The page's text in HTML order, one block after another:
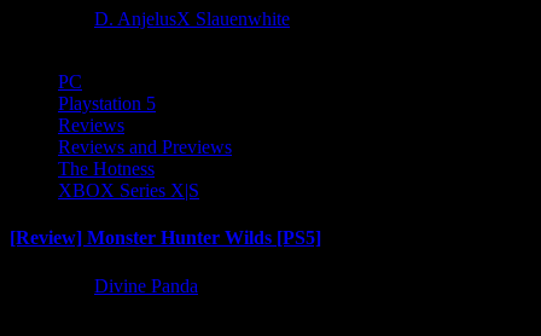
D. AnjelusX Slauenwhite
PC
Playstation 5
Reviews
Reviews and Previews
The Hotness
XBOX Series X|S
[Review] Monster Hunter Wilds [PS5]
Divine Panda